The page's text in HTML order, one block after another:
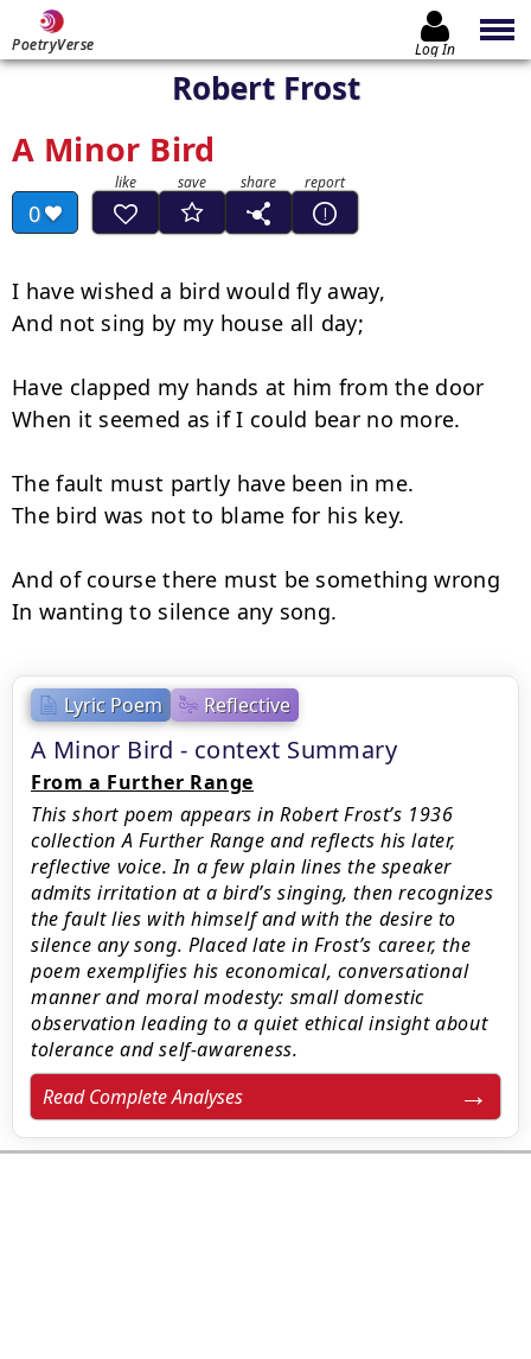
PoetryVerse Log In
Robert Frost
A Minor Bird
0
Lyric Poem Reflective
A Minor Bird - context Summary
From a Further Range
This short poem appears in Robert Frost’s 1936
collection A Further Range and reflects his later,
reflective voice. In a few plain lines the speaker
admits irritation at a bird’s singing, then recognizes
the fault lies with himself and with the desire to
silence any song. Placed late in Frost’s career, the
poem exemplifies his economical, conversational
manner and moral modesty: small domestic
observation leading to a quiet ethical insight about
tolerance and self-awareness.
Read Complete Analyses
I have wished a bird would fly away,
And not sing by my house all day;
Have clapped my hands at him from the door
When it seemed as if I could bear no more.
The fault must partly have been in me.
The bird was not to blame for his key.
And of course there must be something wrong
In wanting to silence any song.